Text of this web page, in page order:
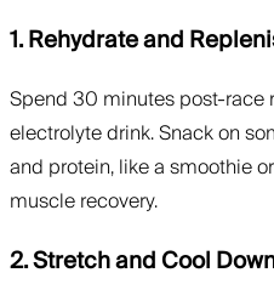
1. Rehydrate and
Spend 30 minutes post-race
electrolyte drink. Snack on
and protein, like a smoothie
muscle recovery.
2. Stretch and Cool